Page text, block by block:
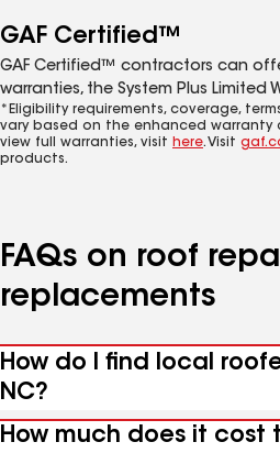
GAF Certified™
GAF Certified™ contractors can
warranties, the System Plus Limited
*Eligibility requirements, coverage,
vary based on the enhanced warranty
view full warranties, visit here. Visit
products.
FAQs on roof
replacements
How do I find local
NC?
How much does it cost